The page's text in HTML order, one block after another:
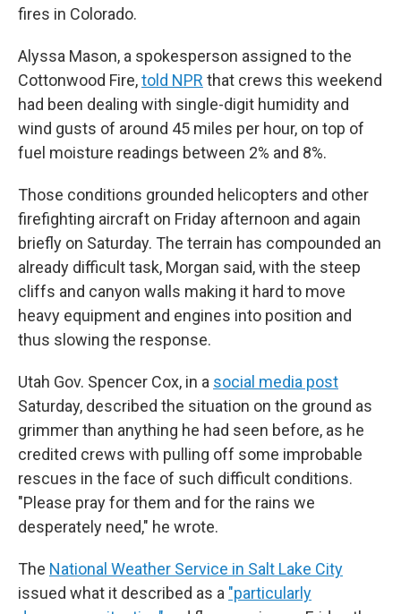
fires in Colorado.
Alyssa Mason, a spokesperson assigned to the
Cottonwood Fire,told NPR that crews this weekend
had been dealing with single-digit humidity and
wind gusts of around 45 miles per hour, on top of
fuel moisture readings between 2% and 8%.
Those conditions grounded helicopters and other
firefighting aircraft on Friday afternoon and again
briefly on Saturday. The terrain has compounded an
already difficult task, Morgan said, with the steep
cliffs and canyon walls making it hard to move
heavy equipment and engines into position and
thus slowing the response.
Utah Gov. Spencer Cox, in a social media post
Saturday, described the situation on the ground as
grimmer than anything he had seen before, as he
credited crews with pulling off some improbable
rescues in the face of such difficult conditions.
"Please pray for them and for the rains we
desperately need," he wrote.
The National Weather Service in Salt Lake City
issued what it described as a "particularly